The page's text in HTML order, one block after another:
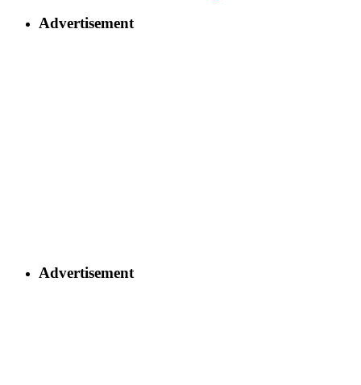
Advertisement
Advertisement